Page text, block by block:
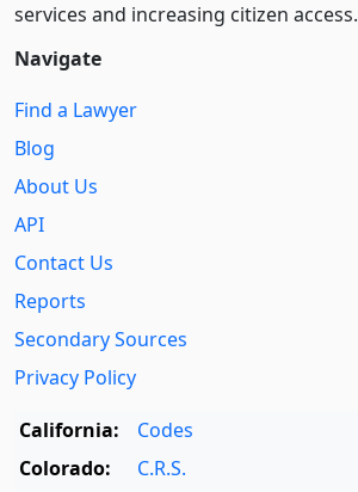
services and increasing citizen access.
Navigate
Find a Lawyer
Blog
About Us
API
Contact Us
Reports
Secondary Sources
Privacy Policy
California:
Codes
Colorado:
C.R.S.